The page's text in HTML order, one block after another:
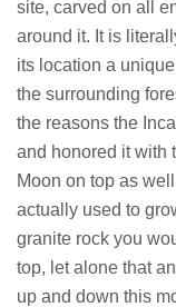
site, carved on all
around it. It is
its location a
the surrounding
the reasons the
and honored it with
Moon on top as
actually used to
granite rock you
top, let alone that
up and down this